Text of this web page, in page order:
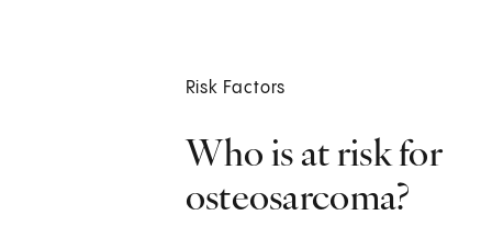
Risk Factors
Who is at risk for
osteosarcoma?